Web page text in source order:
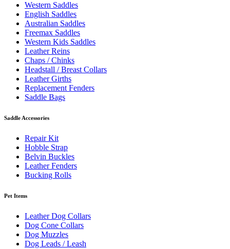
Western Saddles
English Saddles
Australian Saddles
Freemax Saddles
Western Kids Saddles
Leather Reins
Chaps / Chinks
Headstall / Breast Collars
Leather Girths
Replacement Fenders
Saddle Bags
Saddle Accessories
Repair Kit
Hobble Strap
Belvin Buckles
Leather Fenders
Bucking Rolls
Pet Items
Leather Dog Collars
Dog Cone Collars
Dog Muzzles
Dog Leads / Leash